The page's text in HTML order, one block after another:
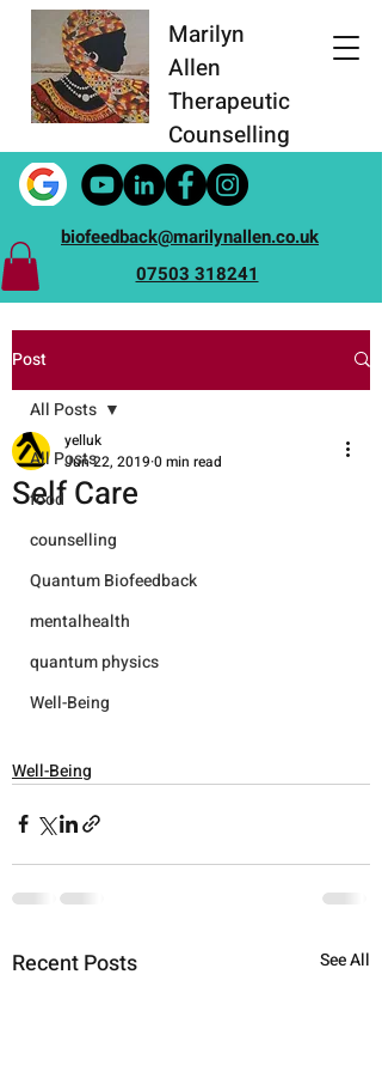
Marilyn
Allen
Therapeutic
Counselling
biofeedback@marilynallen.co.uk
07503 318241
Post
All Posts
food
counselling
Quantum Biofeedback
mentalhealth
quantum physics
Well-Being
All Posts
Self Care
yelluk
Jun 22, 2019 0 min read
Well-Being
Recent Posts See All